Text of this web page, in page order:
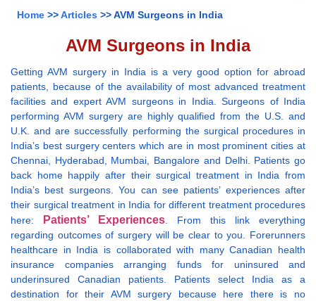
Home >>Articles >> AVM Surgeons in India
AVM Surgeons in India
Getting AVM surgery in India is a very good option for abroad
patients, because of the availability of most advanced treatment
facilities and expert AVM surgeons in India. Surgeons of India
performing AVM surgery are highly qualified from the U.S. and
U.K. and are successfully performing the surgical procedures in
India’s best surgery centers which are in most prominent cities at
Chennai, Hyderabad, Mumbai, Bangalore and Delhi. Patients go
back home happily after their surgical treatment in India from
India’s best surgeons. You can see patients’ experiences after
their surgical treatment in India for different treatment procedures
here:
Patients’ Experiences. From this link everything
regarding outcomes of surgery will be clear to you. Forerunners
healthcare in India is collaborated with many Canadian health
insurance companies arranging funds for uninsured and
underinsured Canadian patients. Patients select India as a
destination for their AVM surgery because here there is no